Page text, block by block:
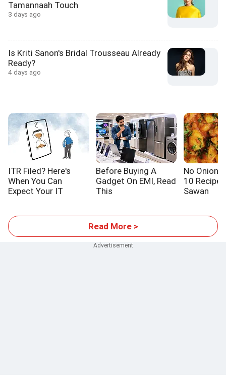
Tamannaah Touch
3 days ago
Is Kriti Sanon's Bridal Trousseau Already
Ready?
4 days ago
ITR Filed? Here's
When You Can
Expect Your IT
Before Buying A
Gadget On EMI, Read
This
No Onion!
10
Sawan
Read More >